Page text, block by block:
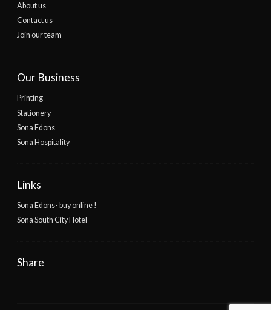
About us
Contact us
Join our team
Our Business
Printing
Stationery
Sona Edons
Sona Hospitality
Links
Sona Edons- buy online !
Sona South City Hotel
Share